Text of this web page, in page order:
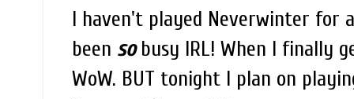
I haven't played Neverwinter for
been sobusy IRL! When I finally
WoW. BUT tonight I plan on